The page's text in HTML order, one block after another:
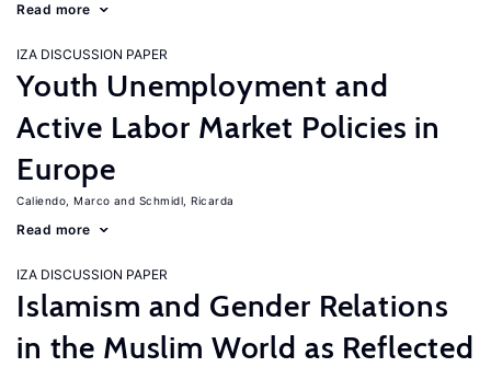
Read more
IZA DISCUSSION PAPER
Youth Unemployment and
Active Labor Market Policies in
Europe
Caliendo, Marco Schmidl, Ricarda
Read more
IZA DISCUSSION PAPER
Islamism and Gender Relations
in the Muslim World as Reflected